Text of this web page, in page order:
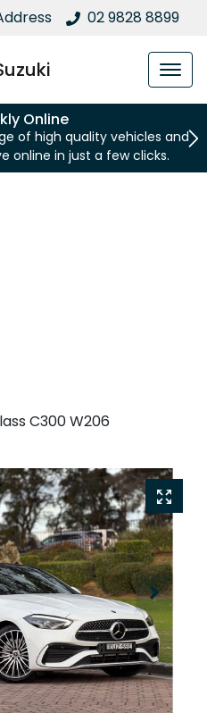
02 9828 8899
Online
of high quality vehicles and
online in just a few clicks.
C300 W206